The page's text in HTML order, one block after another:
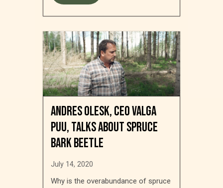
Andres Olesk, CEO Valga
Puu, talks about spruce
bark beetle
July 14, 2020
Why is the overabundance of spruce